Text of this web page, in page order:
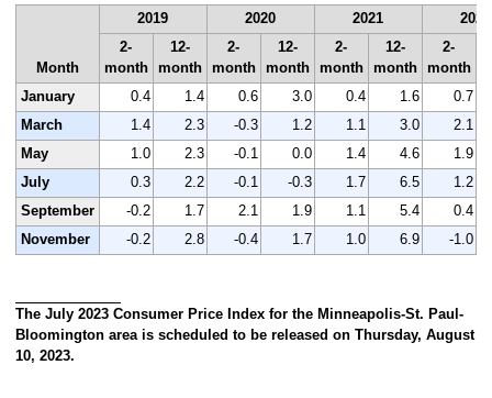
Month
2019 2020 2021
2022
2-
month
12-
month
2-
month
12-
month
2-
month
12-
month
2-
month
January
0.4 1.4 0.6 3.0 0.4 1.6
0.7
March
1.4 2.3 -0.3 1.2 1.1 3.0
2.1
May
1.0 2.3 -0.1 0.0 1.4 4.6
1.9
July
0.3 2.2 -0.1 -0.3 1.7 6.5
1.2
September
-0.2 1.7 2.1 1.9 1.1 5.4
0.4
November
-0.2 2.8 -0.4 1.7 1.0 6.9 -1.0
The July 2023 Consumer Price Index for the Minneapolis-St. Paul-
Bloomington area is scheduled to be released on Thursday, August
10, 2023.